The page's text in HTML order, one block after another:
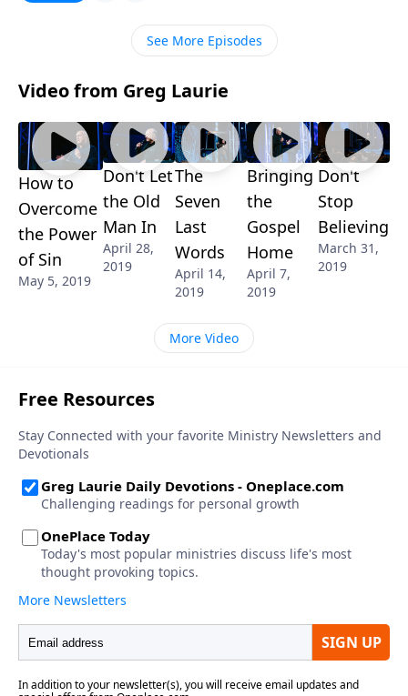
its rightful place in our lives. Tune in for biblical clarity
on a sensitive subject!
See More Episodes
Video from Greg Laurie
How to
Overcome
the Power
of Sin
May 5, 2019
Don't Let
the Old
Man In
April 28,
2019
The
Seven
Last
Words
April 14,
2019
Bringing
the
Gospel
Home
April 7,
2019
Don't
Stop
Believing
March 31,
2019
More Video